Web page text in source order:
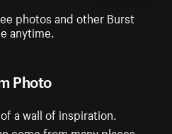
Photo
a wall of inspiration.
photos and other Burst
anytime.